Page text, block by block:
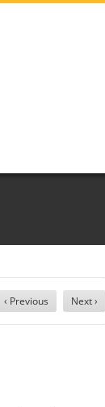
‹ Previous Next ›